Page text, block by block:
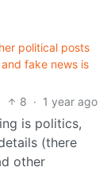
political posts
fake news is
8 · 1 year ago
is politics,
(there
other